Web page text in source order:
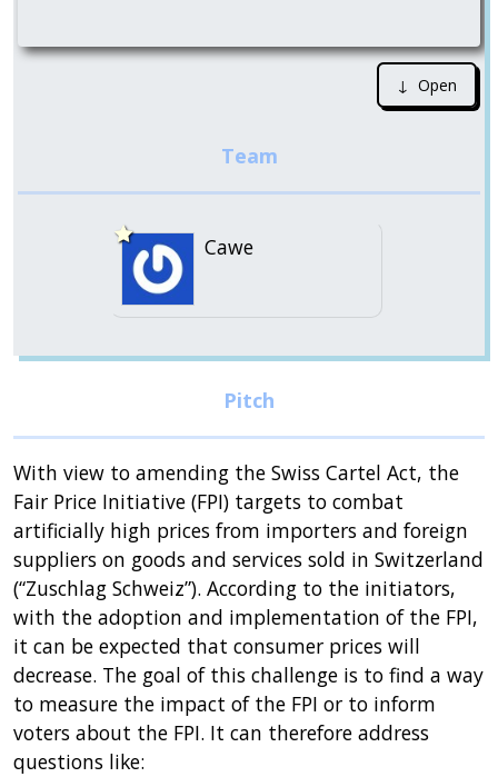
↓ Open
Cawe
With view to amending the Swiss Cartel Act, the
Fair Price Initiative (FPI) targets to combat
artificially high prices from importers and foreign
suppliers on goods and services sold in Switzerland
(“Zuschlag Schweiz”). According to the initiators,
with the adoption and implementation of the FPI,
it can be expected that consumer prices will
decrease. The goal of this challenge is to find a way
to measure the impact of the FPI or to inform
voters about the FPI. It can therefore address
questions like: